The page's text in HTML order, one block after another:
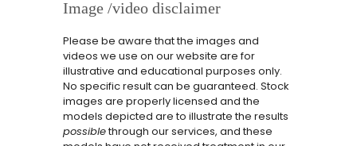
Image /video disclaimer
Please be aware that the images and
videos we use on our website are for
illustrative and educational purposes only.
No specific result can be guaranteed. Stock
images are properly licensed and the
models depicted are to illustrate the results
possiblethrough our services, and these